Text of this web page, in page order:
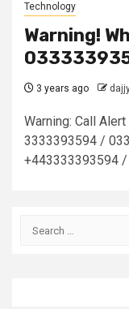
Technology
Warning!
3 years ago
Warning: Call
3333393594 /
+443333393594 /
Search